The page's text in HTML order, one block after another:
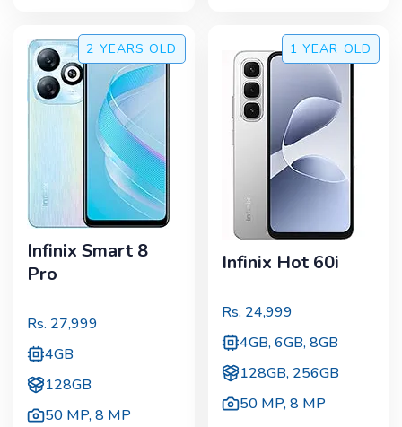
2 YEARS OLD
Infinix Smart 8
Pro
Rs. 27,999
4GB
128GB
50 MP,8 MP
1 YEAR OLD
Infinix Hot 60i
Rs. 24,999
4GB, 6GB, 8GB
128GB, 256GB
50 MP,8 MP